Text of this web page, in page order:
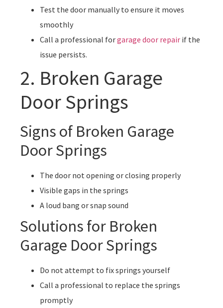
Test the door manually to ensure it moves
smoothly
Call a professional forgarage door repair if the
issue persists.
2. Broken Garage
Door Springs
Signs of Broken Garage
Door Springs
The door not opening or closing properly
Visible gaps in the springs
A loud bang or snap sound
Solutions for Broken
Garage Door Springs
Do not attempt to fix springs yourself
Call a professional to replace the springs
promptly